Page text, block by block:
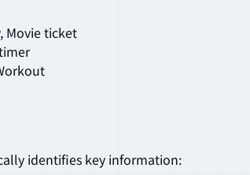
Movie ticket
identifies key information: